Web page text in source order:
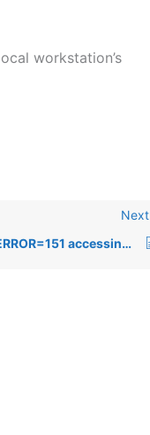
workstation’s
Next
00586: ERROR=151 accessing Data Server